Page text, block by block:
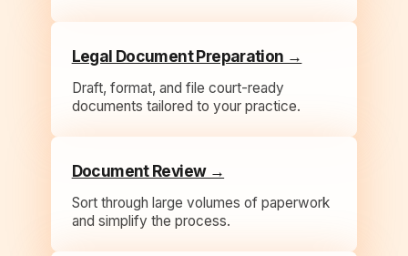
Legal Document Preparation →
Draft, format, and file court-ready
documents tailored to your practice.
Document Review →
Sort through large volumes of paperwork
and simplify the process.